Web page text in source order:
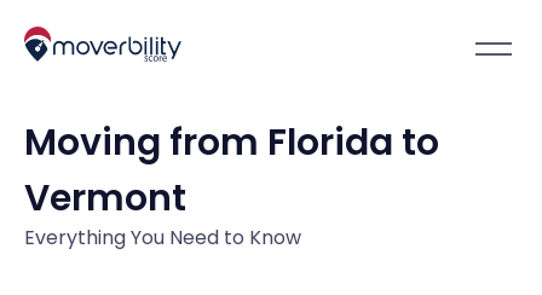
Moving from Florida to
Vermont
Everything You Need to Know